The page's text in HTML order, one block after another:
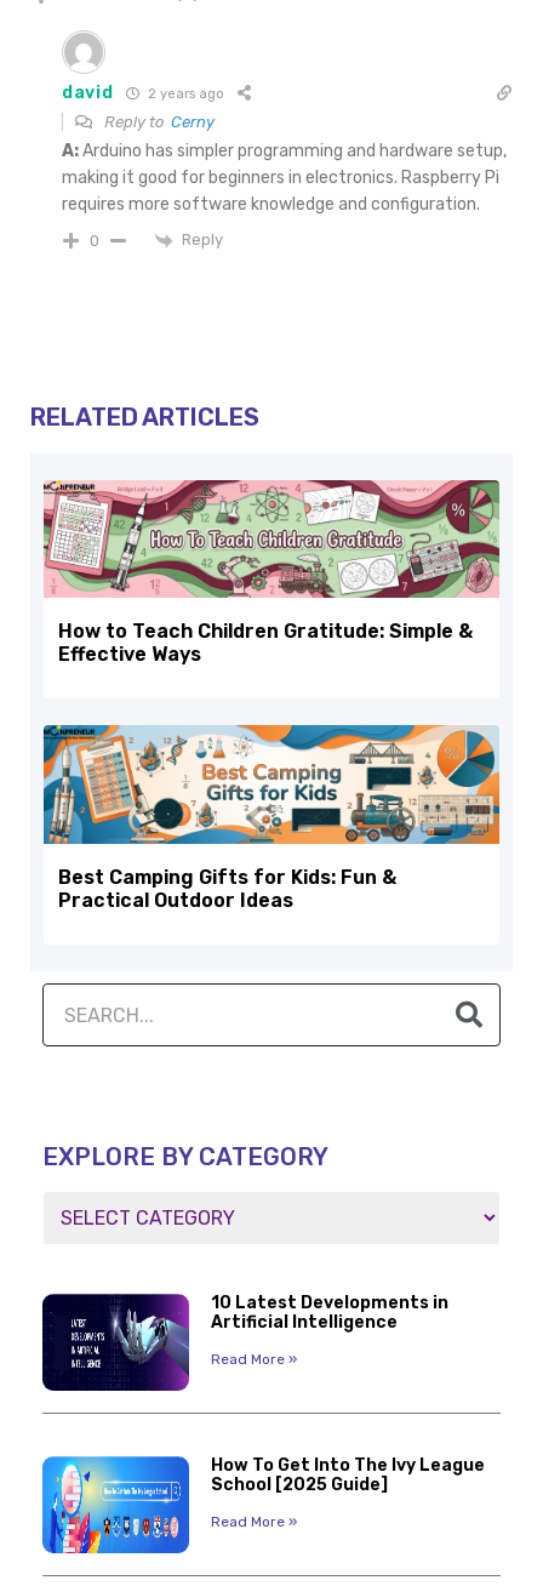
david 2 years ago
Reply to Cerny
A:Arduino has simpler programming and hardware setup,
making it good for beginners in electronics. Raspberry Pi
requires more software knowledge and configuration.
0 Reply
RELATED ARTICLES
How to Teach Children Gratitude: Simple &
Effective Ways
Best Camping Gifts for Kids: Fun &
Practical Outdoor Ideas
EXPLORE BY CATEGORY
10 Latest Developments in
Artificial Intelligence
Read More »
How To Get Into The Ivy League
School [2025 Guide]
Read More »